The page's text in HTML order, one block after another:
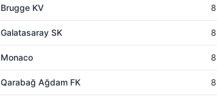
Brugge KV 8
Galatasaray SK 8
Monaco 8
Qarabağ Ağdam FK 8